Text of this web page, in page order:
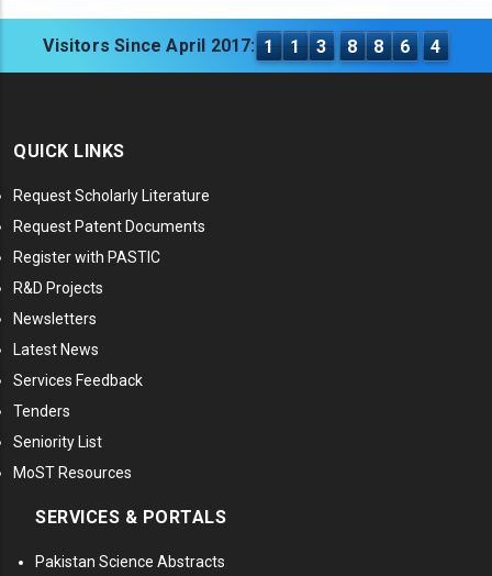
Visitors Since April 2017: 1 1 3 8 8 6 4
QUICK LINKS
Request Scholarly Literature
Request Patent Documents
Register with PASTIC
R&D Projects
Newsletters
Latest News
Services Feedback
Tenders
Seniority List
MoST Resources
SERVICES & PORTALS
Pakistan Science Abstracts